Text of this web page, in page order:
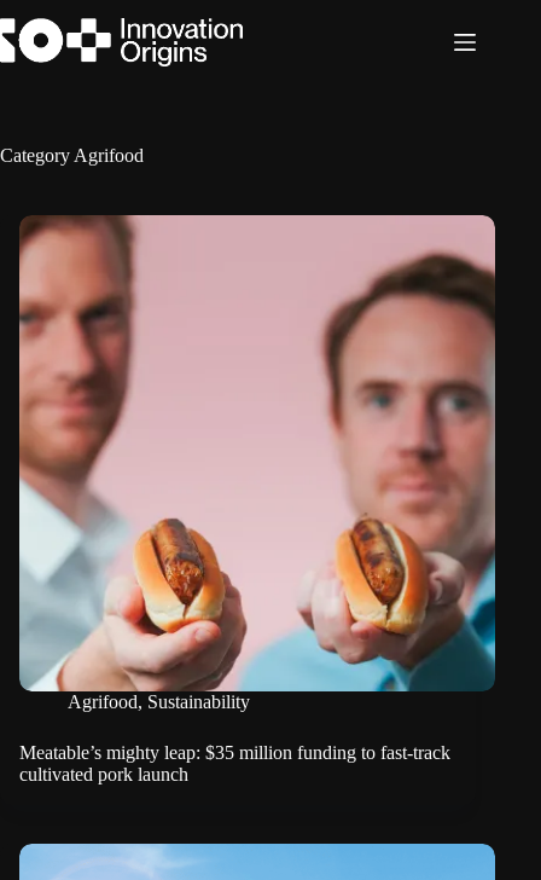
to
content
Category Agrifood
Agrifood, Sustainability
Meatable’s mighty leap: $35 million funding to fast-track
cultivated pork launch